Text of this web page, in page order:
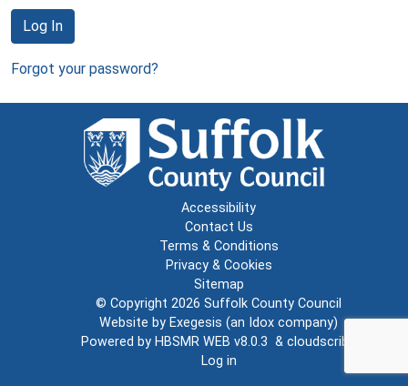
Log In
Forgot your password?
Accessibility
Contact Us
Terms & Conditions
Privacy & Cookies
Sitemap
© Copyright 2026 Suffolk County Council
Website by Exegesis (an Idox company)
Powered by HBSMR WEB v8.0.3 & cloudscribe
Log in